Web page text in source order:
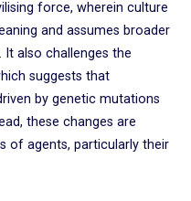
force, wherein culture
and assumes broader
also challenges the
suggests that
by genetic mutations
these changes are
of agents, particularly their